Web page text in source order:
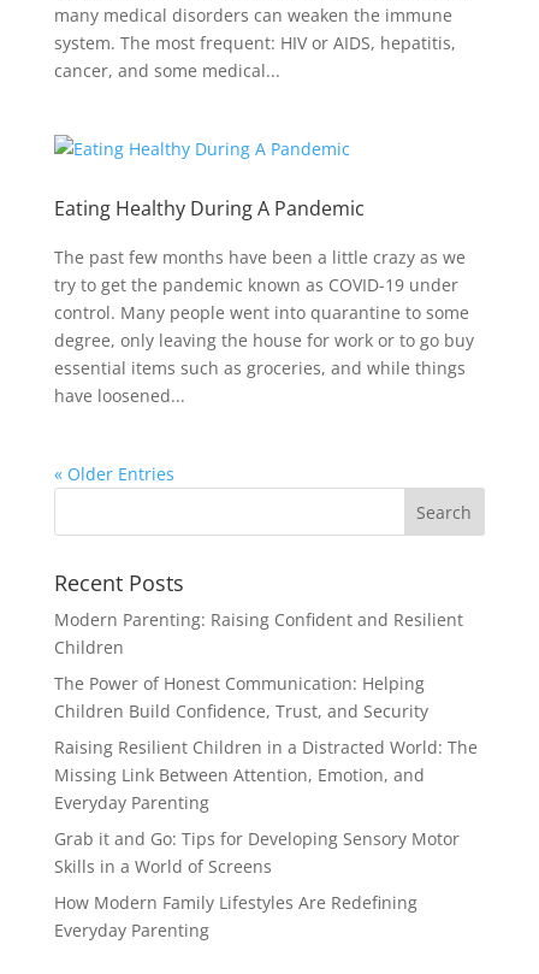
many medical disorders can weaken the immune
system. The most frequent: HIV or AIDS, hepatitis,
cancer, and some medical...
Eating Healthy During A Pandemic
The past few months have been a little crazy as we
try to get the pandemic known as COVID-19 under
control. Many people went into quarantine to some
degree, only leaving the house for work or to go buy
essential items such as groceries, and while things
have loosened...
« Older Entries
Recent Posts
Modern Parenting: Raising Confident and Resilient
Children
The Power of Honest Communication: Helping
Children Build Confidence, Trust, and Security
Raising Resilient Children in a Distracted World: The
Missing Link Between Attention, Emotion, and
Everyday Parenting
Grab it and Go: Tips for Developing Sensory Motor
Skills in a World of Screens
How Modern Family Lifestyles Are Redefining
Everyday Parenting